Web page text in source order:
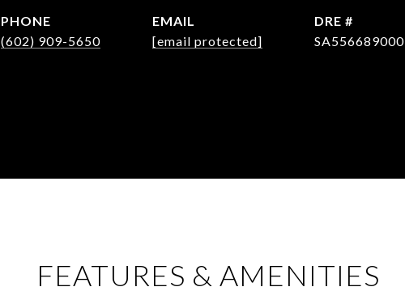
PHONE
(602) 909-5650
EMAIL
[email protected]
DRE #
SA556689000
FEATURES & AMENITIES